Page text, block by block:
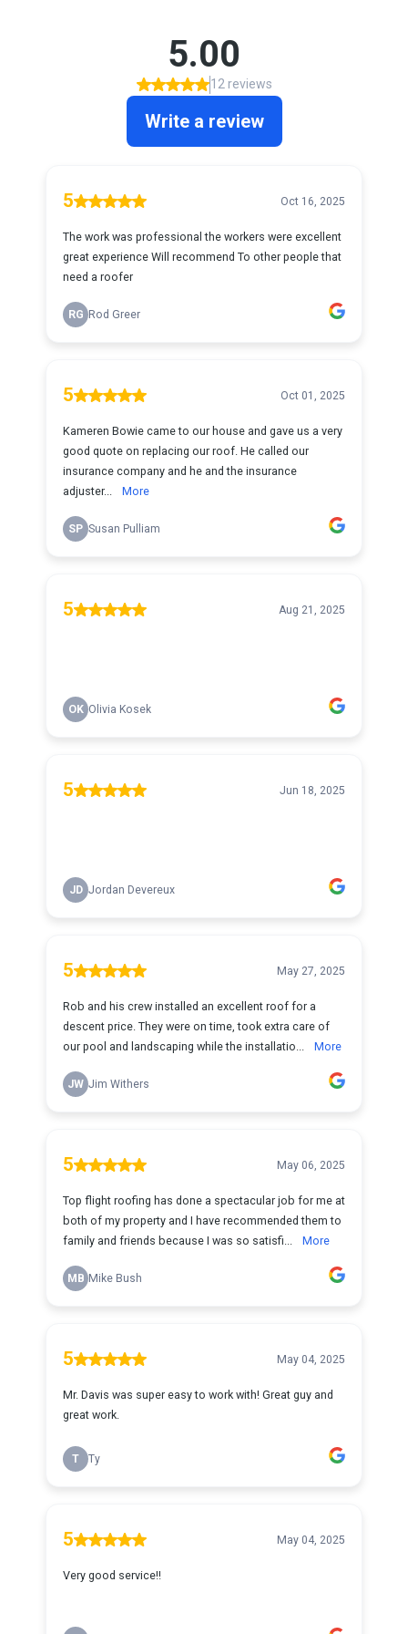
5.00
12 reviews
Write a review
5 Oct 16, 2025
The work was professional the workers were excellent
great experience Will recommend To other people that
need a roofer
RG Rod Greer
5 Oct 01, 2025
Kameren Bowie came to our house and gave us a very
good quote on replacing our roof. He called our
insurance company and he and the insurance
adjuster...
More
SP Susan Pulliam
5 Aug 21, 2025
OK Olivia Kosek
5 Jun 18, 2025
JD Jordan Devereux
5 May 27, 2025
Rob and his crew installed an excellent roof for a
descent price. They were on time, took extra care of
our pool and landscaping while the installatio...
More
JW Jim Withers
5 May 06, 2025
Top flight roofing has done a spectacular job for me at
both of my property and I have recommended them to
family and friends because I was so satisfi...
More
MB Mike Bush
5 May 04, 2025
Mr. Davis was super easy to work with! Great guy and
great work.
T Ty
5 May 04, 2025
Very good service!!